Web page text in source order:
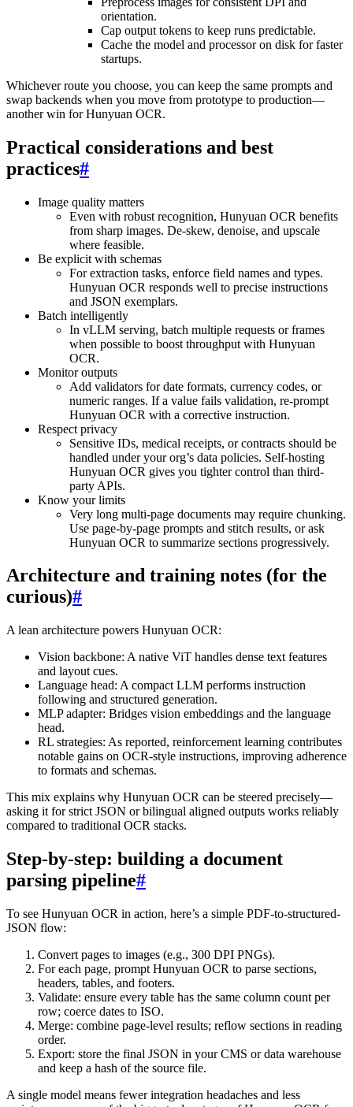
orientation.
Cap output tokens to keep runs predictable.
Cache the model and processor on disk for faster
startups.
Whichever route you choose, you can keep the same prompts and
swap backends when you move from prototype to production—
another win for Hunyuan OCR.
Practical considerations and best
practices#
Image quality matters
Even with robust recognition, Hunyuan OCR benefits
from sharp images. De-skew, denoise, and upscale
where feasible.
Be explicit with schemas
For extraction tasks, enforce field names and types.
Hunyuan OCR responds well to precise instructions
and JSON exemplars.
Batch intelligently
In vLLM serving, batch multiple requests or frames
when possible to boost throughput with Hunyuan
OCR.
Monitor outputs
Add validators for date formats, currency codes, or
numeric ranges. If a value fails validation, re-prompt
Hunyuan OCR with a corrective instruction.
Respect privacy
Sensitive IDs, medical receipts, or contracts should be
handled under your org’s data policies. Self-hosting
Hunyuan OCR gives you tighter control than third-
party APIs.
Know your limits
Very long multi-page documents may require chunking.
Use page-by-page prompts and stitch results, or ask
Hunyuan OCR to summarize sections progressively.
Architecture and training notes (for the
curious)#
A lean architecture powers Hunyuan OCR:
Vision backbone: A native ViT handles dense text features
and layout cues.
Language head: A compact LLM performs instruction
following and structured generation.
MLP adapter: Bridges vision embeddings and the language
head.
RL strategies: As reported, reinforcement learning contributes
notable gains on OCR-style instructions, improving adherence
to formats and schemas.
This mix explains why Hunyuan OCR can be steered precisely—
asking it for strict JSON or bilingual aligned outputs works reliably
compared to traditional OCR stacks.
Step-by-step: building a document
parsing pipeline#
To see Hunyuan OCR in action, here’s a simple PDF-to-structured-
JSON flow:
Convert pages to images (e.g., 300 DPI PNGs).
For each page, prompt Hunyuan OCR to parse sections,
headers, tables, and footers.
Validate: ensure every table has the same column count per
row; coerce dates to ISO.
Merge: combine page-level results; reflow sections in reading
order.
Export: store the final JSON in your CMS or data warehouse
and keep a hash of the source file.
A single model means fewer integration headaches and less